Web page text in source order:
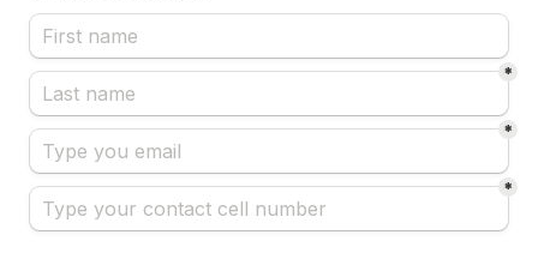
*
*
*